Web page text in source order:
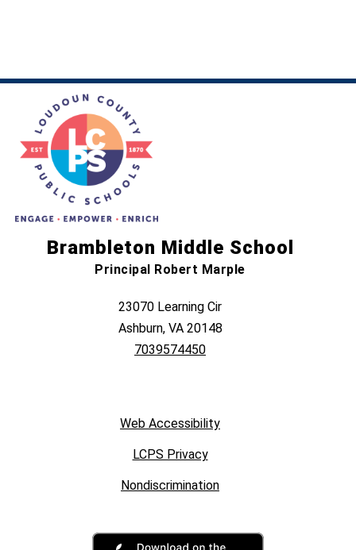
Brambleton Middle School
Principal Robert Marple
23070 Learning Cir
Ashburn, VA 20148
7039574450
Web Accessibility
LCPS Privacy
Nondiscrimination